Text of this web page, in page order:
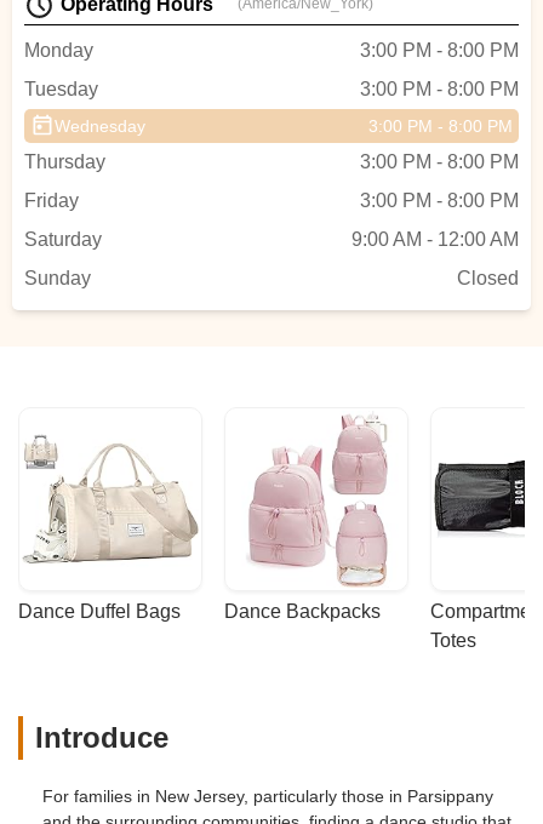
Lindsay De Angelis
Operating Hours (America/New_York)
Monday
3:00 PM - 8:00 PM
Tuesday
3:00 PM - 8:00 PM
Wednesday 3:00 PM - 8:00 PM
Thursday
3:00 PM - 8:00 PM
Friday
3:00 PM - 8:00 PM
Saturday
9:00 AM - 12:00 AM
Sunday
Closed
Dance Duffel Bags Dance Backpacks
Totes
Introduce
For families in New Jersey, particularly those in Parsippany